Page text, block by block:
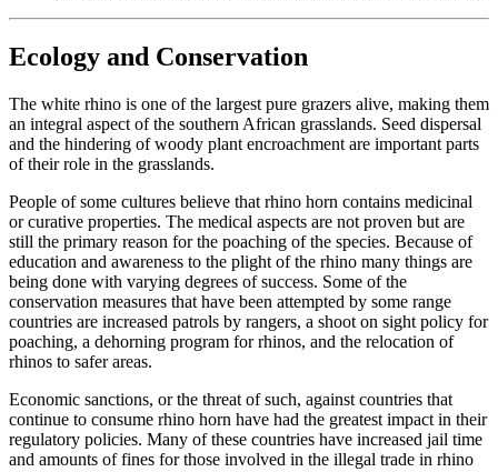
Ecology and Conservation
The white rhino is one of the largest pure grazers alive, making them
an integral aspect of the southern African grasslands. Seed dispersal
and the hindering of woody plant encroachment are important parts
of their role in the grasslands.
People of some cultures believe that rhino horn contains medicinal
or curative properties. The medical aspects are not proven but are
still the primary reason for the poaching of the species. Because of
education and awareness to the plight of the rhino many things are
being done with varying degrees of success. Some of the
conservation measures that have been attempted by some range
countries are increased patrols by rangers, a shoot on sight policy for
poaching, a dehorning program for rhinos, and the relocation of
rhinos to safer areas.
Economic sanctions, or the threat of such, against countries that
continue to consume rhino horn have had the greatest impact in their
regulatory policies. Many of these countries have increased jail time
and amounts of fines for those involved in the illegal trade in rhino